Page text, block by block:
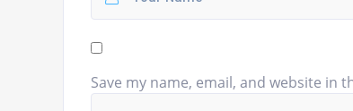
Save my name, email, and website in